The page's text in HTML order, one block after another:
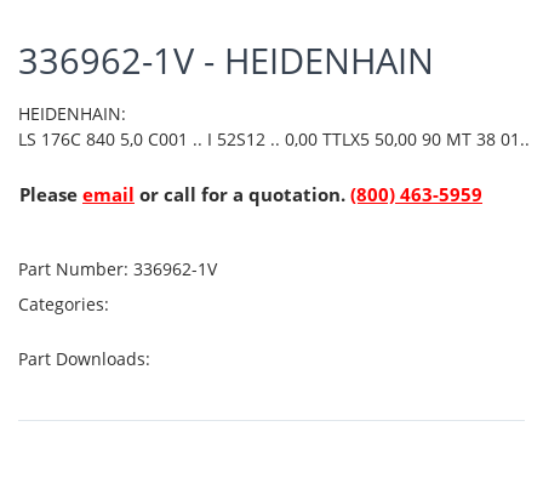
336962-1V - HEIDENHAIN
HEIDENHAIN:
LS 176C 840 5,0 C001 .. I 52S12 .. 0,00 TTLX5 50,00 90 MT 38 01..
Please email or call for a quotation. (800) 463-5959
Part Number: 336962-1V
Categories:
Part Downloads: